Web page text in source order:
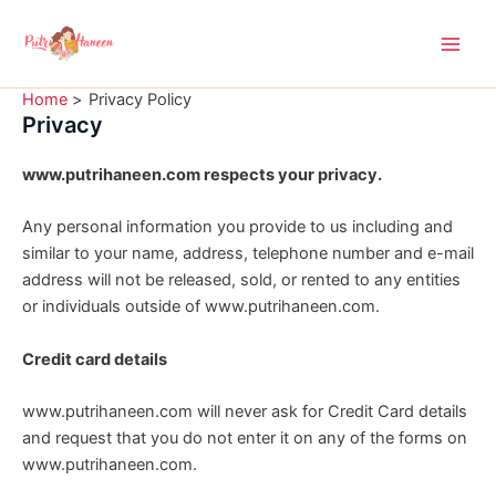
Home Privacy Policy
Privacy
www.putrihaneen.com respects your privacy.
Any personal information you provide to us including and
similar to your name, address, telephone number and e-mail
address will not be released, sold, or rented to any entities
or individuals outside of www.putrihaneen.com.
Credit card details
www.putrihaneen.com will never ask for Credit Card details
and request that you do not enter it on any of the forms on
www.putrihaneen.com.